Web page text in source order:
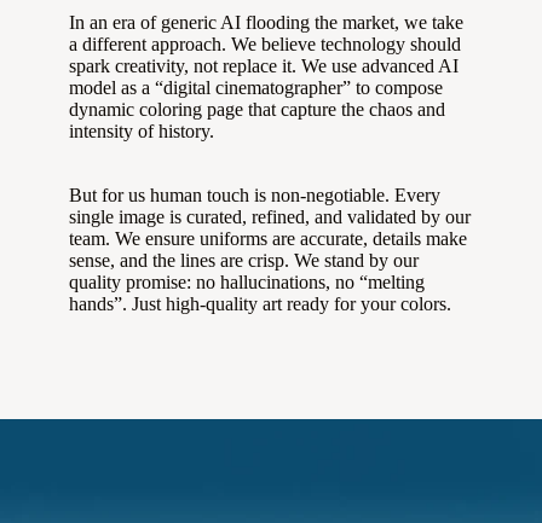
In an era of generic AI flooding the market, we take
a different approach. We believe technology should
spark creativity, not replace it. We use advanced AI
model as a “digital cinematographer” to compose
dynamic coloring page that capture the chaos and
intensity of history.
But for us human touch is non-negotiable. Every
single image is curated, refined, and validated by our
team. We ensure uniforms are accurate, details make
sense, and the lines are crisp. We stand by our
quality promise: no hallucinations, no “melting
hands”. Just high-quality art ready for your colors.